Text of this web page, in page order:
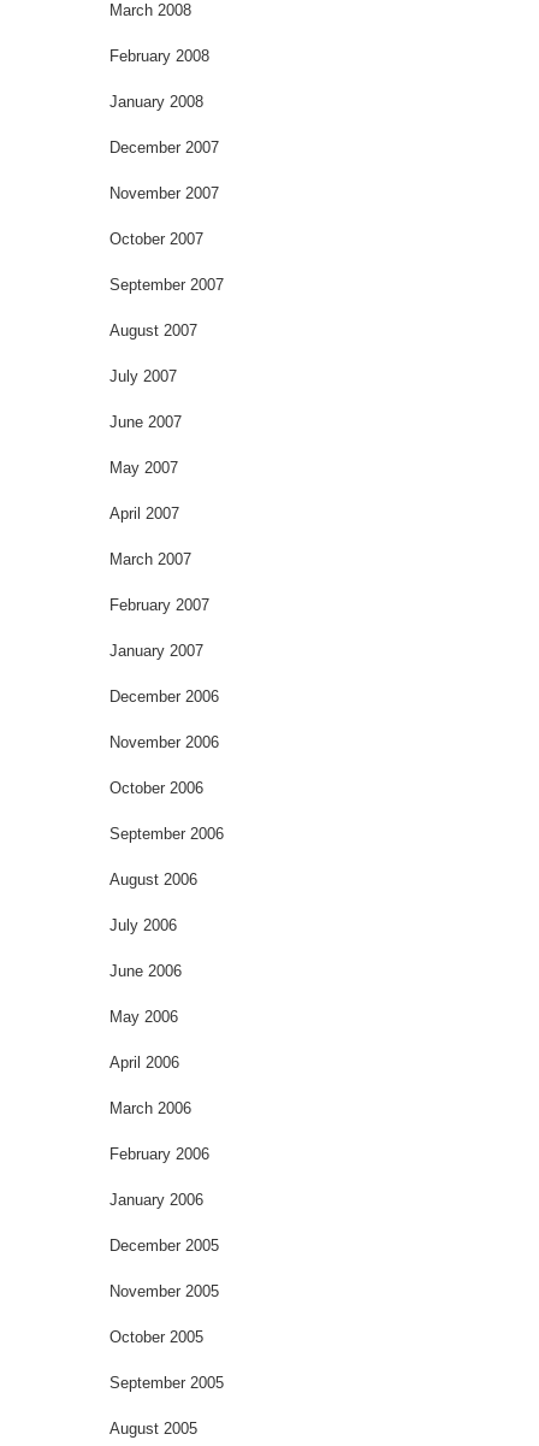
March 2008
February 2008
January 2008
December 2007
November 2007
October 2007
September 2007
August 2007
July 2007
June 2007
May 2007
April 2007
March 2007
February 2007
January 2007
December 2006
November 2006
October 2006
September 2006
August 2006
July 2006
June 2006
May 2006
April 2006
March 2006
February 2006
January 2006
December 2005
November 2005
October 2005
September 2005
August 2005